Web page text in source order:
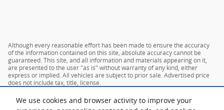
We use cookies and browser activity to improve your
Although every reasonable effort has been made to ensure the accuracy
of the information contained on this site, absolute accuracy cannot be
guaranteed. This site, and all information and materials appearing on it,
are presented to the user "as is" without warranty of any kind, either
express or implied. All vehicles are subject to prior sale. Advertised price
does not include tax, title, license.